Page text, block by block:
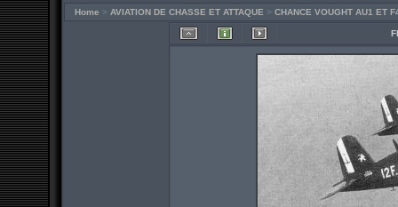
Home > AVIATION DE CHASSE ET ATTAQUE > CHANCE VOUGHT AU1 ET